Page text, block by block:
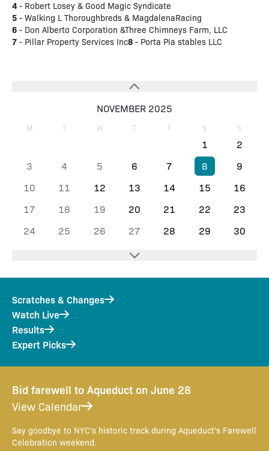
NOVEMBER 2025
M T W T F S S
1
2
3
4 5 6 7 8
9
10
11 12 13 14 15
16
17
18 19 20 21 22
23
24
25 26 27 28 29 30
4 - Robert Losey & Good Magic Syndicate
5 - Walking L Thoroughbreds & MagdalenaRacing
6 - Don Alberto Corporation &Three Chimneys Farm, LLC
7 - Pillar Property Services Inc8 - Porta Pia stables LLC
Scratches & Changes
Watch Live
Results
Expert Picks
Bid farewell to Aqueduct on June 28
View Calendar
Say goodbye to NYC's historic track during Aqueduct's Farewell
Celebration weekend.